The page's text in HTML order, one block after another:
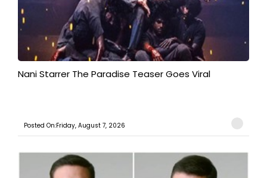
Nani Starrer The Paradise Teaser Goes Viral
Posted On:Friday, August 7, 2026